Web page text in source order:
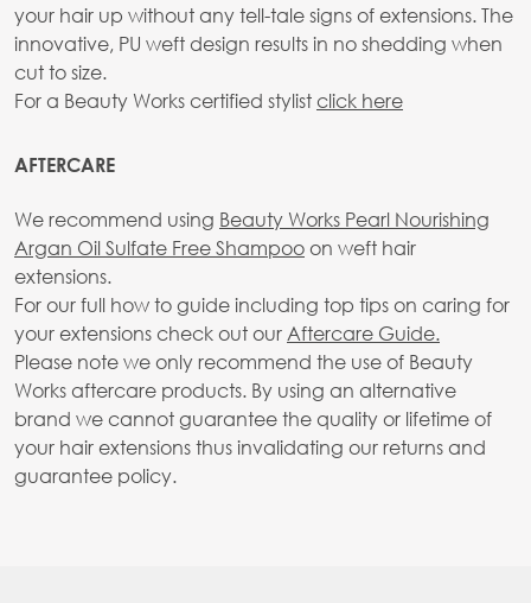
your hair up without any tell-tale signs of extensions. The
innovative, PU weft design results in no shedding when
cut to size.
For a Beauty Works certified stylistclick here
AFTERCARE
We recommend using Beauty Works Pearl Nourishing
Argan Oil Sulfate Free Shampooon weft hair
extensions.
For our full how to guide including top tips on caring for
your extensions check out our Aftercare Guide.
Please note we only recommend the use of Beauty
Works aftercare products. By using an alternative
brand we cannot guarantee the quality or lifetime of
your hair extensions thus invalidating our returns and
guarantee policy.